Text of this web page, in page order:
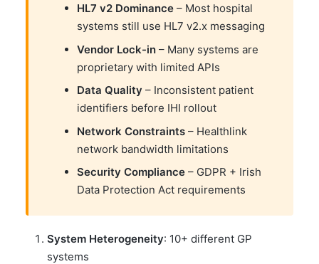
HL7 v2 Dominance– Most hospital
systems still use HL7 v2.x messaging
Vendor Lock-in– Many systems are
proprietary with limited APIs
Data Quality – Inconsistent patient
identifiers before IHI rollout
Network Constraints– Healthlink
network bandwidth limitations
Security Compliance– GDPR + Irish
Data Protection Act requirements
System Heterogeneity: 10+ different GP
systems